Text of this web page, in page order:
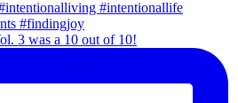
3 was a 10 out of 10!